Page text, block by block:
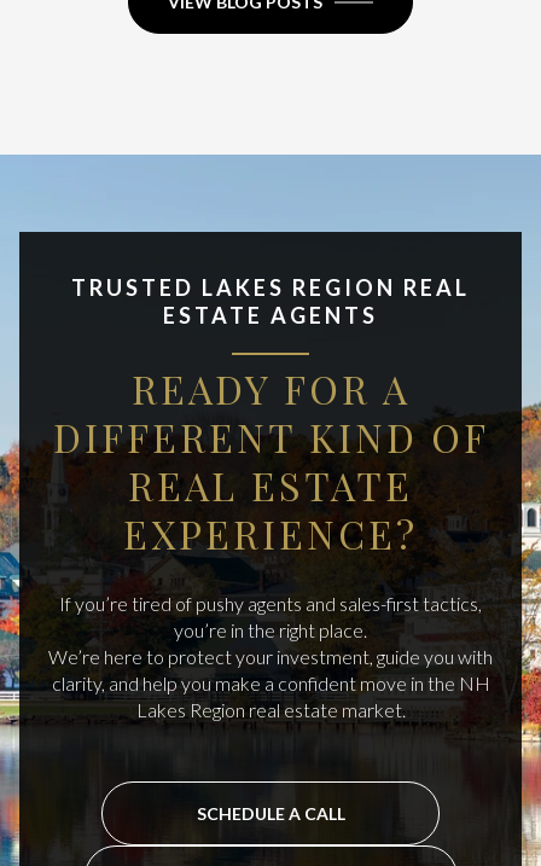
TRUSTED LAKES REGION REAL
ESTATE AGENTS
READY FOR A
DIFFERENT KIND OF
REAL ESTATE
EXPERIENCE?
If you’re tired of pushy agents and sales-first tactics,
you’re in the right place.
We’re here to protect your investment, guide you with
clarity, and help you make a confident move in the NH
Lakes Region real estate market.
SCHEDULE A CALL